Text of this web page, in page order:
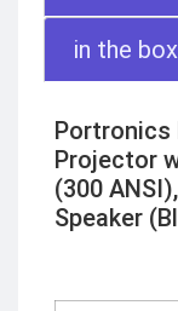
in the box
Portronics
Projector
(300
Speaker